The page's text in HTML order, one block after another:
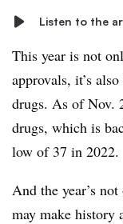
Listen to the
This year is not
approvals, it’s
drugs. As of Nov.
drugs, which is
low of 37 in 2022.
And the year’s
may make history